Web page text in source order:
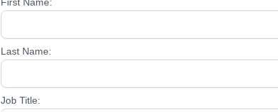
Last Name:
Job Title: